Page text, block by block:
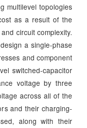
multilevel topologies
as a result of the
circuit complexity.
a single-phase
and component
switched-capacitor
voltage by three
across all of the
and their charging-
along with their